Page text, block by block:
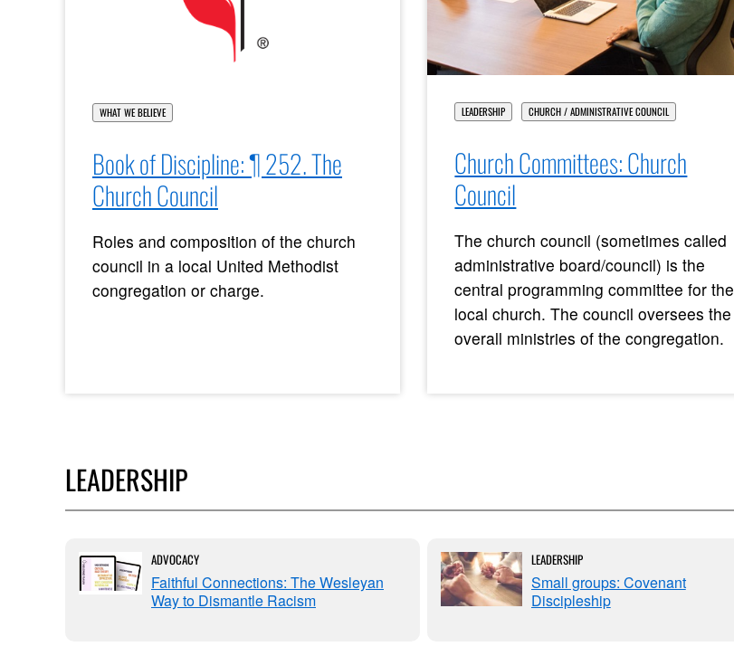
WHAT WE BELIEVE
Book of Discipline: ¶ 252. The
Church Council
Roles and composition of the church
council in a local United Methodist
congregation or charge.
LEADERSHIP CHURCH / ADMINISTRATIVE COUNCIL
Church Committees: Church
Council
The church council (sometimes called
administrative board/council) is the
central programming committee for the
local church. The council oversees the
overall ministries of the congregation.
LEADERSHIP
ADVOCACY
Faithful Connections: The Wesleyan
Way to Dismantle Racism
LEADERSHIP
Small groups: Covenant
Discipleship